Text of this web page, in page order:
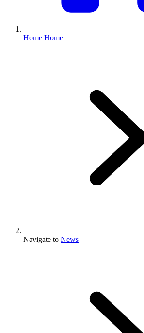
Home Home
Navigate to News